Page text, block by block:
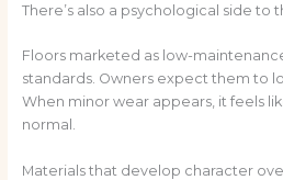
There’s also a psychological side to
Floors marketed as low-
standards. Owners expect them to
When minor wear appears, it feels
normal.
Materials that develop character